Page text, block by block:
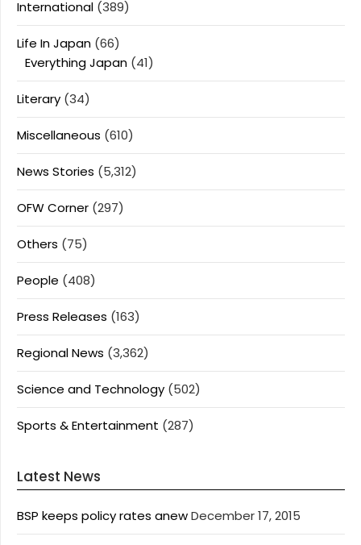
International (389)
Life In Japan (66)
Everything Japan (41)
Literary (34)
Miscellaneous (610)
News Stories (5,312)
OFW Corner (297)
Others (75)
People (408)
Press Releases (163)
Regional News (3,362)
Science and Technology (502)
Sports & Entertainment (287)
Latest News
BSP keeps policy rates anewDecember 17, 2015